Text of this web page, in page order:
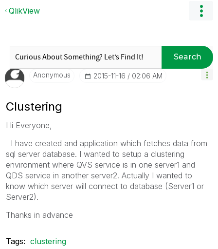
QlikView
Search
Anonymous ‎2015-11-16 02:06 AM
Clustering
Hi Everyone,
I have created and application which fetches data from
sql server database. I wanted to setup a clustering
environment where QVS service is in one server1 and
QDS service in another server2. Actually I wanted to
know which server will connect to database (Server1 or
Server2).
Thanks in advance
Tags: clustering